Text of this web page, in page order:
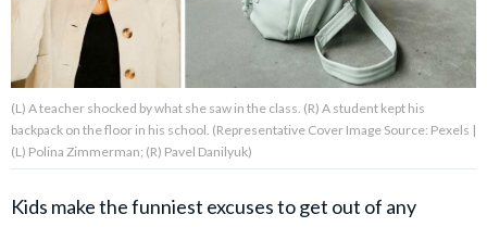
About Us Contact Us
Privacy Policy
AMPLIFY UPWORTHY is part
(L) A teacher shocked by what she saw in the class. (R) A student kept his
backpack on the floor in his school. (Representative Cover Image Source: Pexels |
(L) Polina Zimmerman; (R) Pavel Danilyuk)
Kids make the funniest excuses to get out of any